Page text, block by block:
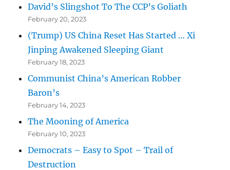
David’s Slingshot To The CCP’s Goliath
February 20, 2023
(Trump) US China Reset Has Started … Xi
Jinping Awakened Sleeping Giant
February 18, 2023
Communist China’s American Robber
Baron’s
February 14, 2023
The Mooning of America
February 10, 2023
Democrats – Easy to Spot – Trail of
Destruction